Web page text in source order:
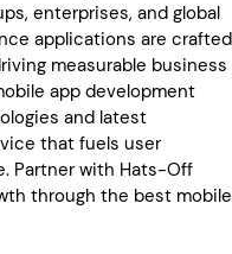
enterprises, and global
applications are crafted
measurable business
app development
and latest
that fuels user
Partner with Hats-Off
through the best mobile